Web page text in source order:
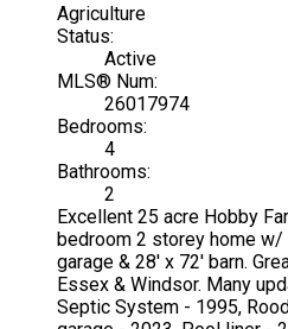
Agriculture
Status:
Active
MLS® Num:
26017974
Bedrooms:
4
Bathrooms:
2
Excellent 25 acre Hobby
bedroom 2 storey home w/
garage & 28' x 72' barn.
Essex & Windsor. Many
Septic System - 1995,